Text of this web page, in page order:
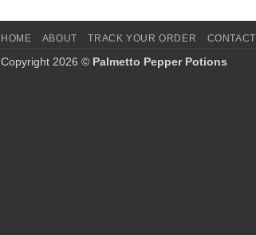
HOME ABOUT TRACK YOUR ORDER CONTACT
Copyright 2026 © Palmetto Pepper Potions